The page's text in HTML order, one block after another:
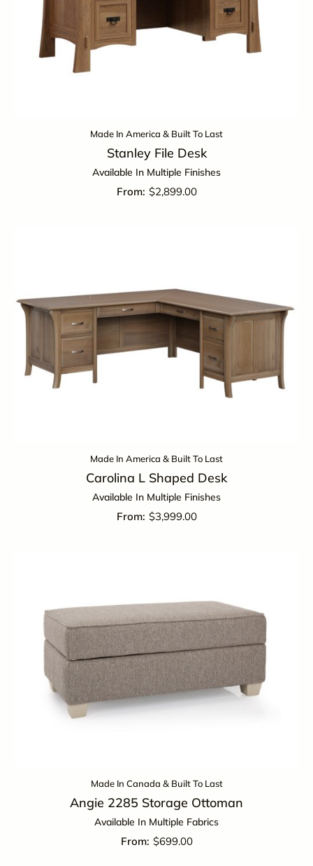
Made In America & Built To Last
Stanley File Desk
Available In Multiple Finishes
$2,899.00
Made In America & Built To Last
Carolina L Shaped Desk
Available In Multiple Finishes
$3,999.00
Made In Canada & Built To Last
Angie 2285 Storage Ottoman
Available In Multiple Fabrics
$699.00